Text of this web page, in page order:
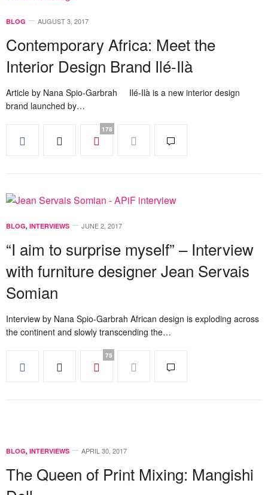
BLOG AUGUST 3, 2017
Contemporary Africa: Meet the
Interior Design Brand Ilé-Ilà
Article by Nana Spio-Garbrah Ilé-Ilà is a new interior design
brand launched by…
178
BLOG, INTERVIEWS JUNE 2, 2017
“I aim to surprise myself” – Interview
with furniture designer Jean Servais
Somian
Interview by Nana Spio-Garbrah African design is exploding across
the continent and slowly transcending the…
75
BLOG, INTERVIEWS APRIL 30, 2017
The Queen of Print Mixing: Mangishi